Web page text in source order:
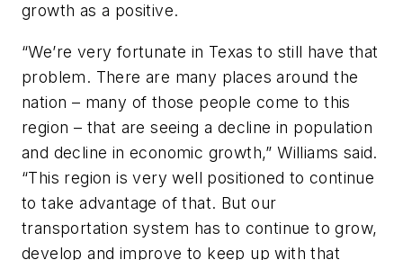
growth as a positive.
“We’re very fortunate in Texas to still have that
problem. There are many places around the
nation – many of those people come to this
region – that are seeing a decline in population
and decline in economic growth,” Williams said.
“This region is very well positioned to continue
to take advantage of that. But our
transportation system has to continue to grow,
develop and improve to keep up with that